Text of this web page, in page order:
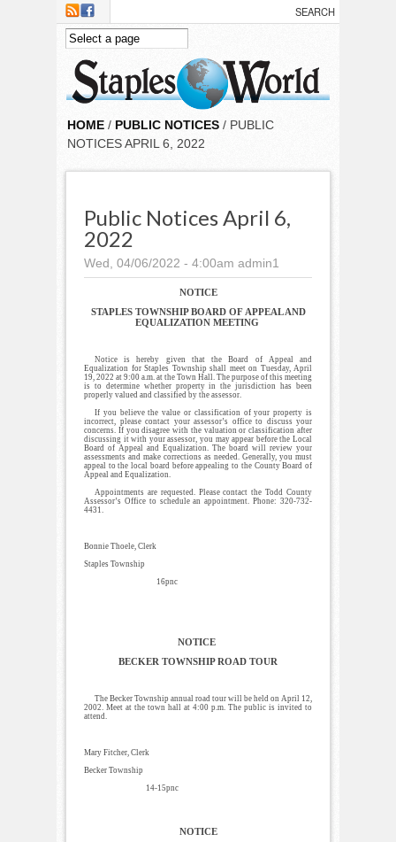
Skip to main content
HOME / PUBLIC NOTICES / PUBLIC
NOTICES APRIL 6, 2022
Public Notices April 6,
2022
Wed, 04/06/2022 - 4:00am admin1
NOTICE
STAPLES TOWNSHIP BOARD OF APPEAL AND
EQUALIZATION MEETING
Notice is hereby given that the Board of Appeal and
Equalization for Staples Township shall meet on Tuesday, April
19, 2022 at 9:00 a.m. at the Town Hall. The purpose of this meeting
is to determine whether property in the jurisdiction has been
properly valued and classified by the assessor.
If you believe the value or classification of your property is
incorrect, please contact your assessor’s office to discuss your
concerns. If you disagree with the valuation or classification after
discussing it with your assessor, you may appear before the Local
Board of Appeal and Equalization. The board will review your
assessments and make corrections as needed. Generally, you must
appeal to the local board before appealing to the County Board of
Appeal and Equalization.
Appointments are requested. Please contact the Todd County
Assessor’s Office to schedule an appointment. Phone: 320-732-
4431.
Bonnie Thoele, Clerk
Staples Township
16pnc
NOTICE
BECKER TOWNSHIP ROAD TOUR
The Becker Township annual road tour will be held on April 12,
2002. Meet at the town hall at 4:00 p.m. The public is invited to
attend.
Mary Fitcher, Clerk
Becker Township
14-15pnc
NOTICE